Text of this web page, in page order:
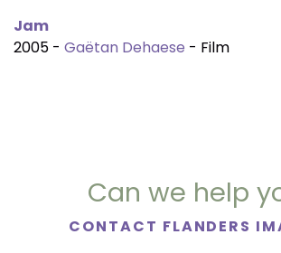
Jam
2005 - Gaëtan Dehaese - Film
Can we help
CONTACT FLANDERS